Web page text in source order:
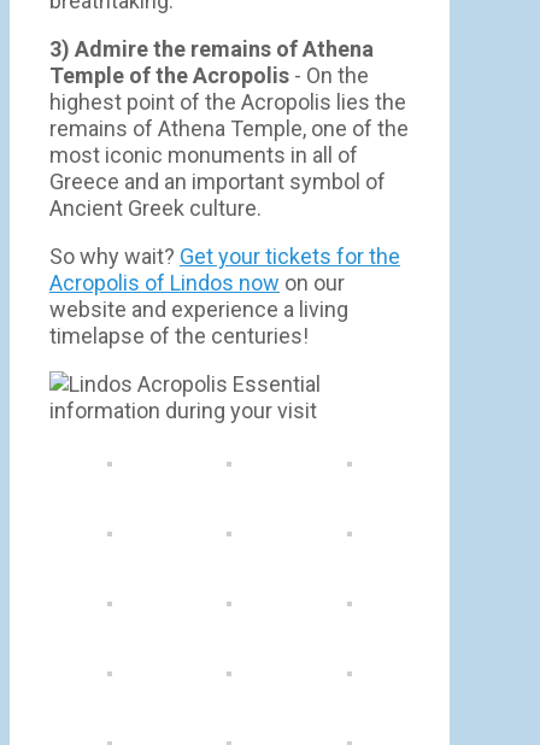
3) Admire the remains of Athena
Temple of the Acropolis - On the
highest point of the Acropolis lies the
remains of Athena Temple, one of the
most iconic monuments in all of
Greece and an important symbol of
Ancient Greek culture.
So why wait? Get your tickets for the
Acropolis of Lindos now on our
website and experience a living
timelapse of the centuries!